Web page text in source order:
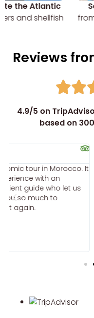
Seasonal fruit
from the local farms
Reviews
4.9/5 on
based on
This is the best tour we
knowledge of the
made our trip all the
just 1 day and were
or wont be able to see
pleasantly surprized at
was actually a
shopping and